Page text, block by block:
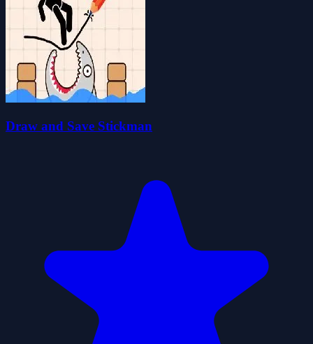
Draw and Save Stickman